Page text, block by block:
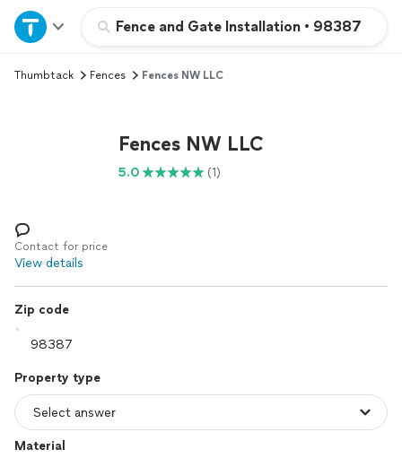
Fence and Gate Installation • 98387
Home
Explore Services
Log in
Thumbtack Fences Fences NW LLC
Fences NW LLC
5.0 (1)
Contact for price
View details
Zip code
Property type
Material